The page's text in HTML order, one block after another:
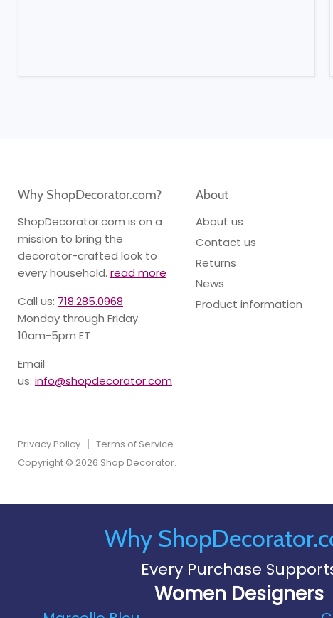
Why ShopDecorator.com?
ShopDecorator.com is on a
mission to bring the
decorator-crafted look to
every household. read more
Call us: 718.285.0968
Monday through Friday
10am-5pm ET
Email
us: info@shopdecorator.com
About
About us
Contact us
Returns
News
Product information
Privacy Policy
Terms of Service
Copyright © 2026 Shop Decorator.
Why
Every Purchase
Women Designers